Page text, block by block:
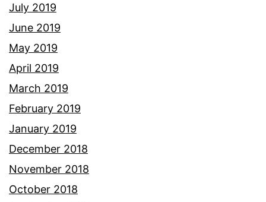
July 2019
June 2019
May 2019
April 2019
March 2019
February 2019
January 2019
December 2018
November 2018
October 2018